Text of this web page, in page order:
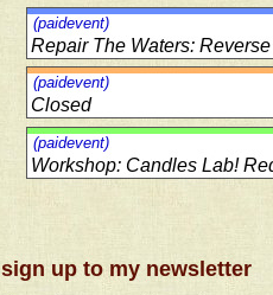
(paidevent)
Repair The Waters:
(paidevent)
Closed
(paidevent)
Workshop: Candles Lab!
sign up to my newsletter